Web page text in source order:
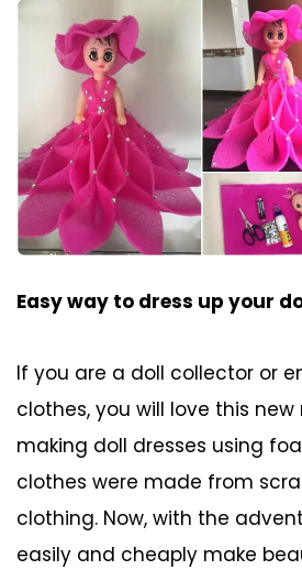
Easy way to dress up your
If you are a doll collector or
clothes, you will love this
making doll dresses using
clothes were made from
clothing. Now, with the
easily and cheaply make